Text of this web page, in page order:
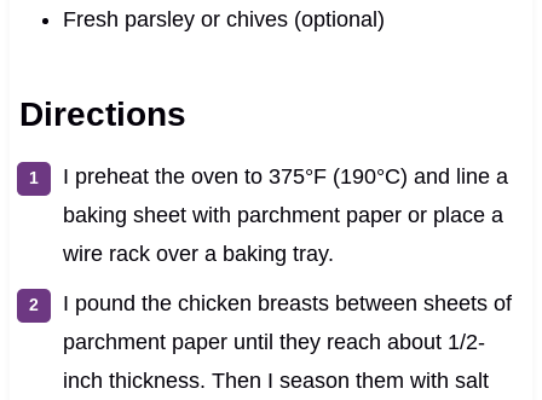
Fresh parsley or chives (optional)
Directions
I preheat the oven to 375°F (190°C) and line a
baking sheet with parchment paper or place a
wire rack over a baking tray.
I pound the chicken breasts between sheets of
parchment paper until they reach about 1/2-
inch thickness. Then I season them with salt